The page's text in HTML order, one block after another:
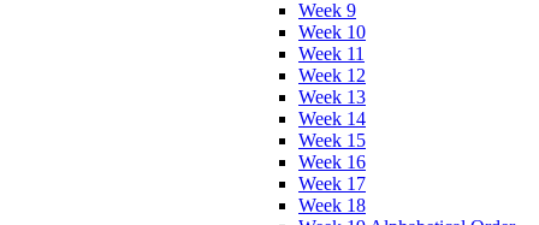
Week 9
Week 10
Week 11
Week 12
Week 13
Week 14
Week 15
Week 16
Week 17
Week 18